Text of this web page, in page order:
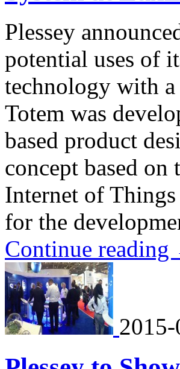
Plessey
potential uses of
technology with
Totem was
based product
concept based
Internet of
for the
Continue reading